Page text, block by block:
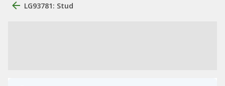
LG93781: Stud